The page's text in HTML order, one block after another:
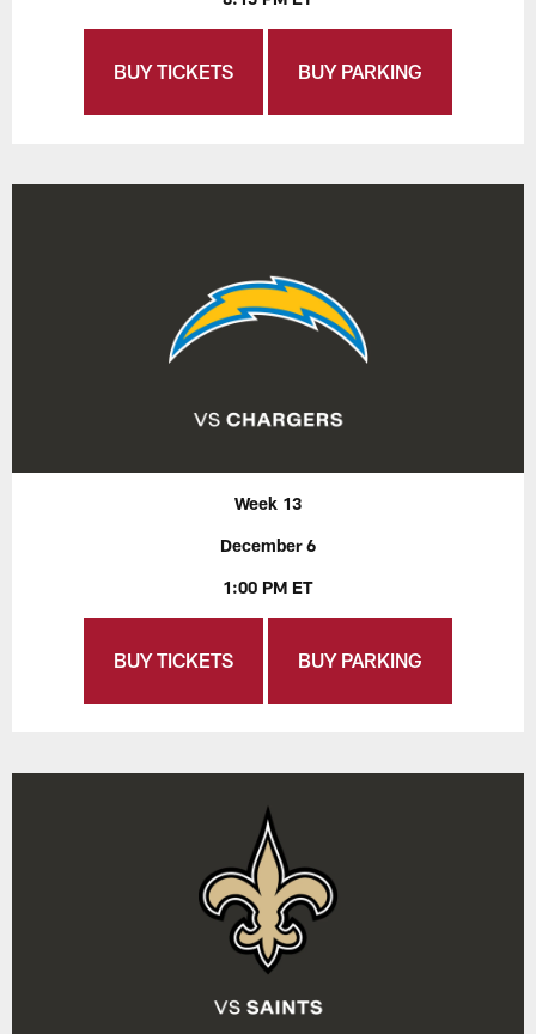
BUY TICKETS BUY PARKING
Week 13
December 6
1:00 PM ET
BUY TICKETS BUY PARKING